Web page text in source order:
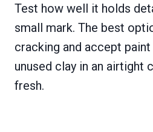
Test how well it holds
small mark. The best
cracking and accept
unused clay in an airtight
fresh.